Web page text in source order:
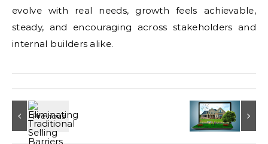
evolve with real needs, growth feels achievable,
steady, and encouraging across stakeholders and
internal builders alike.